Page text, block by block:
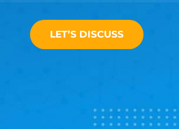
LET’S DISCUSS